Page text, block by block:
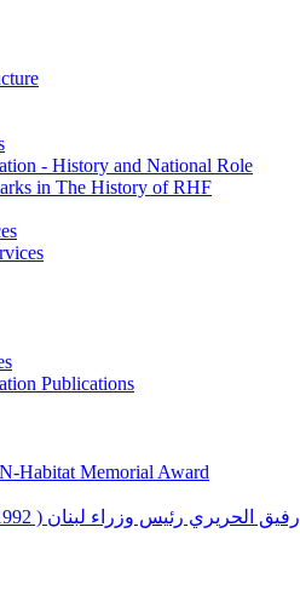
- History and National Role
in The History of RHF
Publications
Habitat Memorial Award
رفيق الحريري رئيس وزراء لبنان ( 1992 - 1998 ) ( 2000 – 2004 )